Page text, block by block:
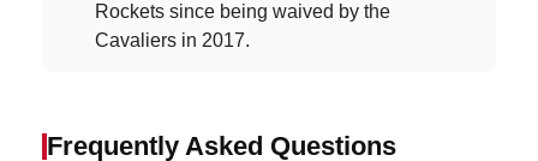
Rockets since being waived by the
Cavaliers in 2017.
Frequently Asked Questions